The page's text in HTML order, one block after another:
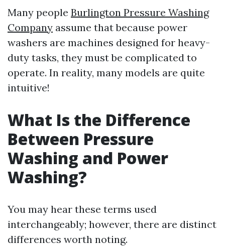
Many people Burlington Pressure Washing
Company assume that because power
washers are machines designed for heavy-
duty tasks, they must be complicated to
operate. In reality, many models are quite
intuitive!
What Is the Difference
Between Pressure
Washing and Power
Washing?
You may hear these terms used
interchangeably; however, there are distinct
differences worth noting.